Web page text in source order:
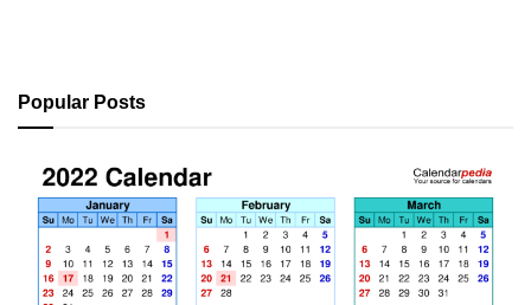
Popular Posts